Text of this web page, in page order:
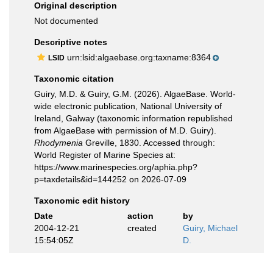
Original description
Not documented
Descriptive notes
LSID urn:lsid:algaebase.org:taxname:8364
Taxonomic citation
Guiry, M.D. & Guiry, G.M. (2026). AlgaeBase. World-
wide electronic publication, National University of
Ireland, Galway (taxonomic information republished
from AlgaeBase with permission of M.D. Guiry).
Rhodymenia Greville, 1830. Accessed through:
World Register of Marine Species at:
https://www.marinespecies.org/aphia.php?
p=taxdetails&id=144252 on 2026-07-09
Taxonomic edit history
Date
action
by
2004-12-21
15:54:05Z
created
Guiry, Michael
D.